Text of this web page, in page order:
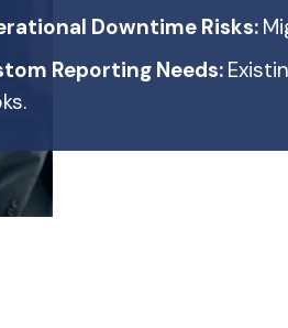
Downtime Risks:
Reporting Needs: